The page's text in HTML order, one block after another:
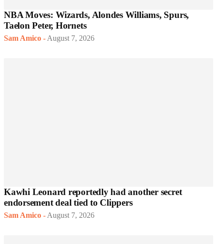
NBA Moves: Wizards, Alondes Williams, Spurs,
Taelon Peter, Hornets
Sam Amico - August 7, 2026
Kawhi Leonard reportedly had another secret
endorsement deal tied to Clippers
Sam Amico - August 7, 2026